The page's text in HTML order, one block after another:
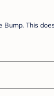
This